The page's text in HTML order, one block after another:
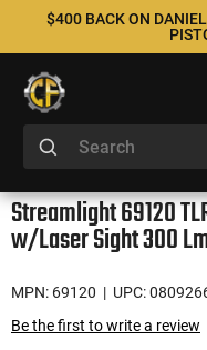
$400 BACK ON
Streamlight 69120
w/Laser Sight 300
MPN: 69120 | UPC:
Be the first to write a review